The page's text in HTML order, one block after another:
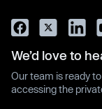
We’d love to
Our team is ready
accessing the